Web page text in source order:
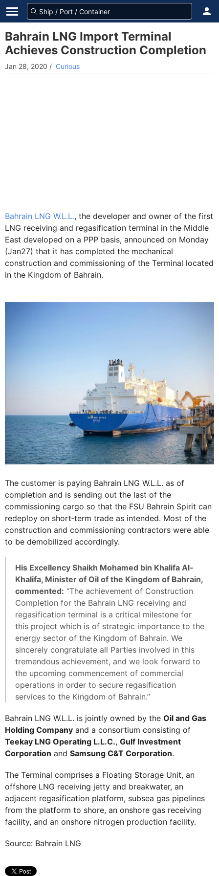
Bahrain LNG Import Terminal
Achieves Construction Completion
Jan 28, 2020 / Curious
Bahrain LNG W.L.L., the developer and owner of the first
LNG receiving and regasification terminal in the Middle
East developed on a PPP basis, announced on Monday
(Jan27) that it has completed the mechanical
construction and commissioning of the Terminal located
in the Kingdom of Bahrain.
The customer is paying Bahrain LNG W.L.L. as of
completion and is sending out the last of the
commissioning cargo so that the FSU Bahrain Spirit can
redeploy on short‐term trade as intended. Most of the
construction and commissioning contractors were able
to be demobilized accordingly.
His Excellency Shaikh Mohamed bin Khalifa Al‐
Khalifa, Minister of Oil of the Kingdom of Bahrain,
commented: “The achievement of Construction
Completion for the Bahrain LNG receiving and
regasification terminal is a critical milestone for
this project which is of strategic importance to the
energy sector of the Kingdom of Bahrain. We
sincerely congratulate all Parties involved in this
tremendous achievement, and we look forward to
the upcoming commencement of commercial
operations in order to secure regasification
services to the Kingdom of Bahrain.”
Bahrain LNG W.L.L. is jointly owned by the Oil and Gas
Holding Company and a consortium consisting of
Teekay LNG Operating L.L.C., Gulf Investment
Corporation and Samsung C&T Corporation.
The Terminal comprises a Floating Storage Unit, an
offshore LNG receiving jetty and breakwater, an
adjacent regasification platform, subsea gas pipelines
from the platform to shore, an onshore gas receiving
facility, and an onshore nitrogen production facility.
Source: Bahrain LNG